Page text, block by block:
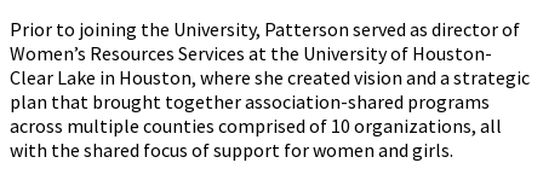
Prior to joining the University, Patterson served as director of
Women’s Resources Services at the University of Houston-
Clear Lake in Houston, where she created vision and a strategic
plan that brought together association-shared programs
across multiple counties comprised of 10 organizations, all
with the shared focus of support for women and girls.